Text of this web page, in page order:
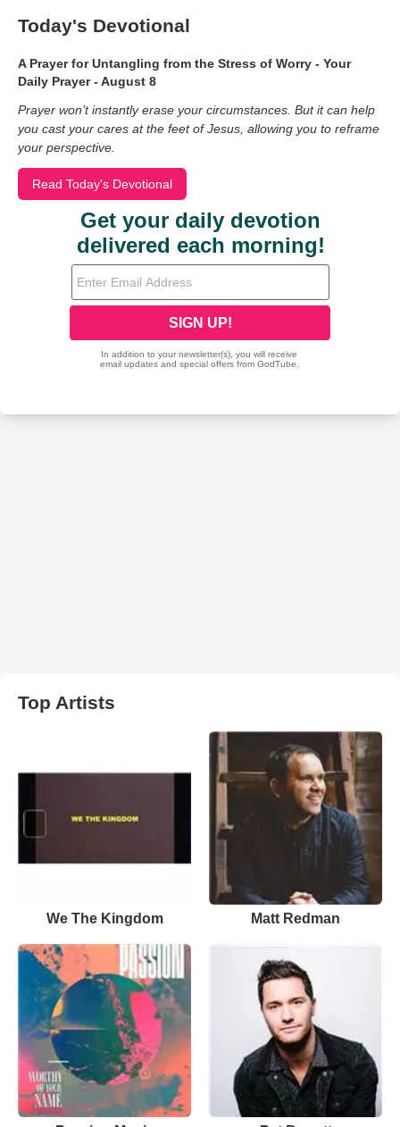
Today's Devotional
A Prayer for Untangling from the Stress of Worry - Your
Daily Prayer - August 8
Prayer won’t instantly erase your circumstances. But it can help
you cast your cares at the feet of Jesus, allowing you to reframe
your perspective.
Read Today's Devotional
Top Artists
We The Kingdom Matt Redman